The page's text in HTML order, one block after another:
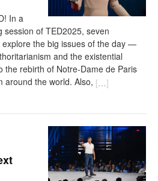
In a
session of TED2025, seven
the big issues of the day —
and the existential
the rebirth of Notre-Dame de Paris
around the world. Also, […]